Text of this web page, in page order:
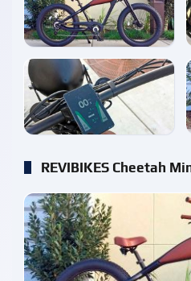
enlarge
enlarge
REVIBIKES Cheetah